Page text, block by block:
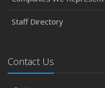
Staff Directory
Contact Us